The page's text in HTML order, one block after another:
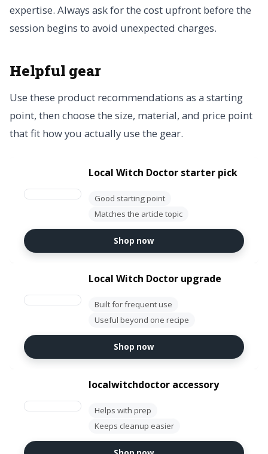
expertise. Always ask for the cost upfront before the
session begins to avoid unexpected charges.
Helpful gear
Use these product recommendations as a starting
point, then choose the size, material, and price point
that fit how you actually use the gear.
Local Witch Doctor starter pick
Good starting point
Matches the article topic
Shop now
Local Witch Doctor upgrade
Built for frequent use
Useful beyond one recipe
Shop now
localwitchdoctor accessory
Helps with prep
Keeps cleanup easier